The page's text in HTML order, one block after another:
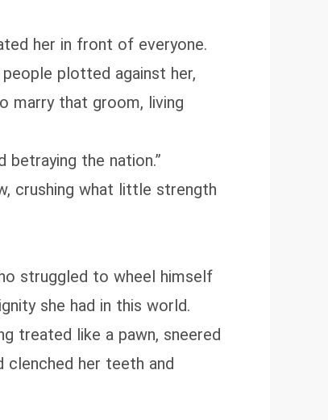
her in front of everyone.
plotted against her,
marry that groom, living
the nation.”
crushing what little strength
struggled to wheel himself
she had in this world.
treated like a pawn, sneered
clenched her teeth and